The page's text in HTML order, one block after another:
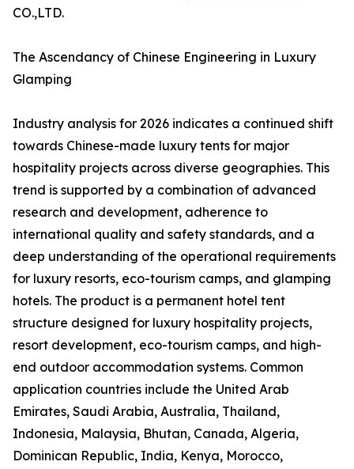
CO.,LTD.
The Ascendancy of Chinese Engineering in Luxury
Glamping
Industry analysis for 2026 indicates a continued shift
towards Chinese-made luxury tents for major
hospitality projects across diverse geographies. This
trend is supported by a combination of advanced
research and development, adherence to
international quality and safety standards, and a
deep understanding of the operational requirements
for luxury resorts, eco-tourism camps, and glamping
hotels. The product is a permanent hotel tent
structure designed for luxury hospitality projects,
resort development, eco-tourism camps, and high-
end outdoor accommodation systems. Common
application countries include the United Arab
Emirates, Saudi Arabia, Australia, Thailand,
Indonesia, Malaysia, Bhutan, Canada, Algeria,
Dominican Republic, India, Kenya, Morocco,